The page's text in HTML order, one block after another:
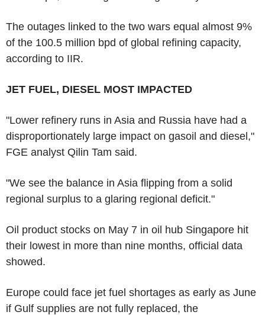
The outages linked to the two wars equal almost 9%
of the 100.5 million bpd of global refining capacity,
according to IIR.
JET FUEL, DIESEL MOST IMPACTED
"Lower refinery runs in Asia and Russia have had a
disproportionately large impact on gasoil and diesel,"
FGE analyst Qilin Tam said.
"We see the balance in Asia flipping from a solid
regional surplus to a glaring regional deficit."
Oil product stocks on May 7 in oil hub Singapore hit
their lowest in more than nine months, official data
showed.
Europe could face jet fuel shortages as early as June
if Gulf supplies are not fully replaced, the